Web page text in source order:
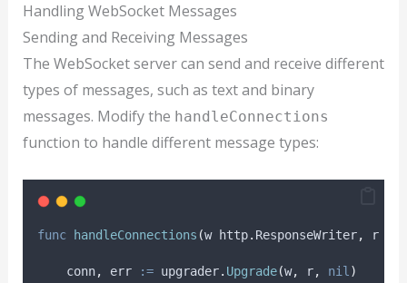
Handling WebSocket Messages
Sending and Receiving Messages
The WebSocket server can send and receive different
types of messages, such as text and binary
messages. Modify the handleConnections
function to handle different message types:
func handleConnections (w http. ResponseWriter, r
conn, err := upgrader. Upgrade(w, r, nil )